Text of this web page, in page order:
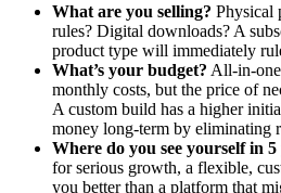
What are you selling? Physical
rules? Digital downloads? A
product type will immediately
What’s your budget? All-in-
monthly costs, but the price of
A custom build has a higher
money long-term by eliminating
Where do you see yourself in 5
for serious growth, a flexible,
you better than a platform that